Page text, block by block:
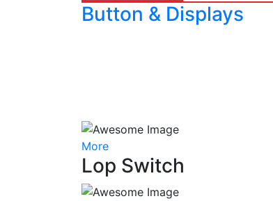
Button & Displays
More
Lop Switch